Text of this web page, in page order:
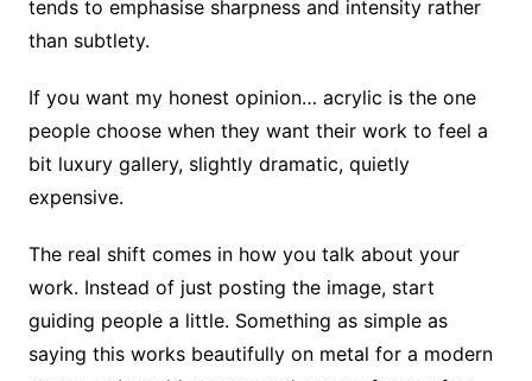
tends to emphasise sharpness and intensity rather
than subtlety.
If you want my honest opinion… acrylic is the one
people choose when they want their work to feel a
bit luxury gallery, slightly dramatic, quietly
expensive.
The real shift comes in how you talk about your
work. Instead of just posting the image, start
guiding people a little. Something as simple as
saying this works beautifully on metal for a modern